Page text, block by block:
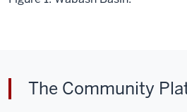
The Community